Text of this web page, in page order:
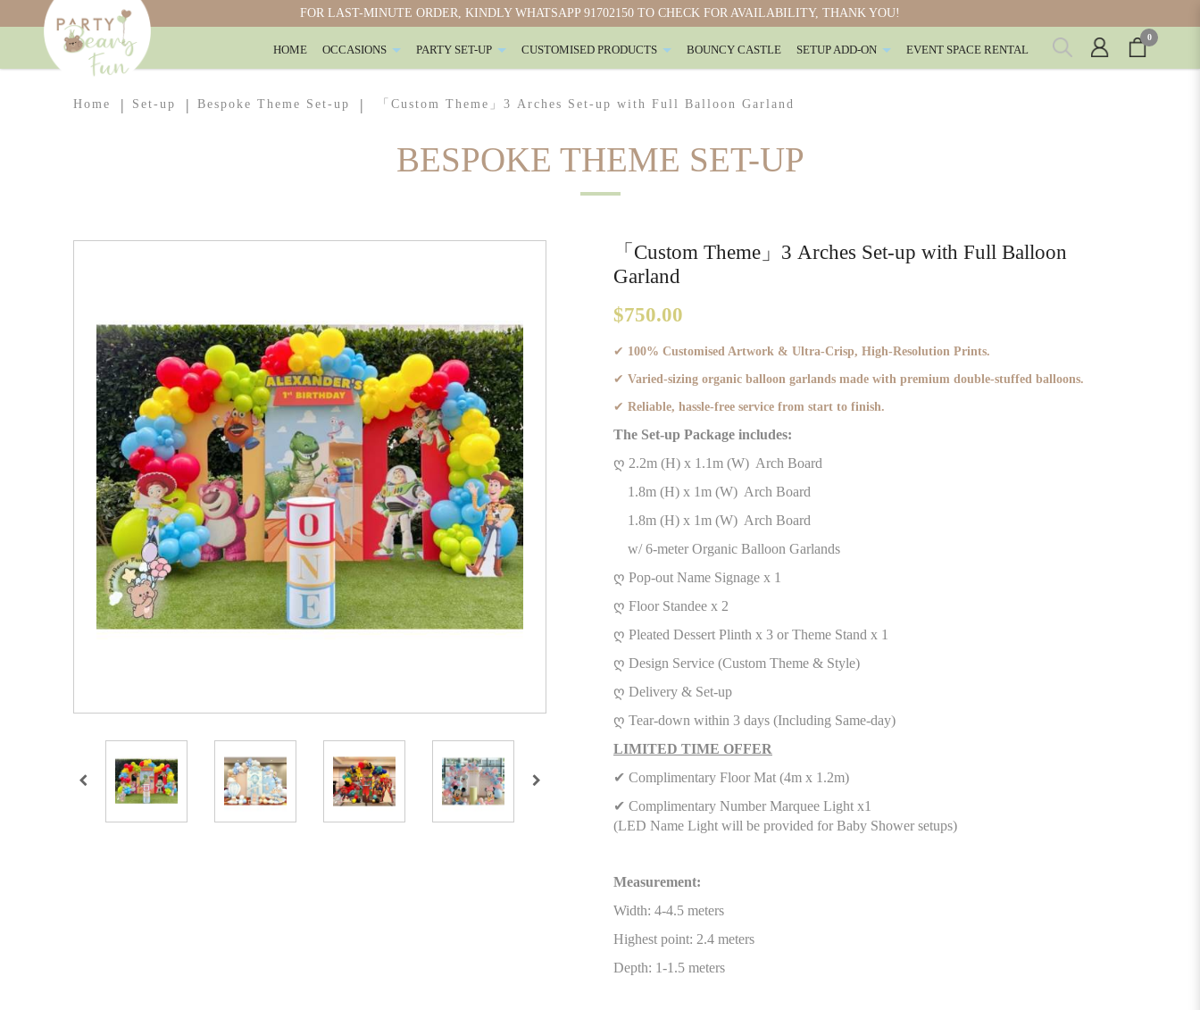
Customised Full Arch Boards with Balloon Garland
FOR LAST-MINUTE ORDER, KINDLY WHATSAPP 91702150 TO CHECK FOR AVAILABILITY, THANK YOU!
0
HOME OCCASIONS PARTY SET-UP CUSTOMISED PRODUCTS BOUNCY CASTLE SETUP ADD-ON EVENT SPACE RENTAL
Home Set-up Bespoke Theme Set-up 「Custom Theme」3 Arches Set-up with Full Balloon Garland
BESPOKE THEME SET-UP
「Custom Theme」3 Arches Set-up with Full Balloon
Garland
$750.00
✔ 100% Customised Artwork & Ultra-Crisp, High-Resolution Prints.
✔ Varied-sizing organic balloon garlands made with premium double-stuffed balloons.
✔ Reliable, hassle-free service from start to finish.
The Set-up Package includes:
ღ 2.2m (H) x 1.1m (W) Arch Board
1.8m (H) x 1m (W) Arch Board
1.8m (H) x 1m (W) Arch Board
w/ 6-meter Organic Balloon Garlands
ღ Pop-out Name Signage x 1
ღ Floor Standee x 2
ღ Pleated Dessert Plinth x 3 or Theme Stand x 1
ღ Design Service (Custom Theme & Style)
ღ Delivery & Set-up
ღ Tear-down within 3 days (Including Same-day)
LIMITED TIME OFFER
✔ Complimentary Floor Mat (4m x 1.2m)
✔ Complimentary Number Marquee Light x1
(LED Name Light will be provided for Baby Shower setups)
Measurement:
Width: 4-4.5 meters
Highest point: 2.4 meters
Depth: 1-1.5 meters